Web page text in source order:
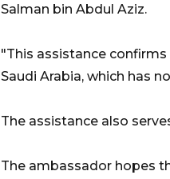
Salman bin Abdul Aziz.
"This assistance
Saudi Arabia, which has
The assistance also
The ambassador hopes